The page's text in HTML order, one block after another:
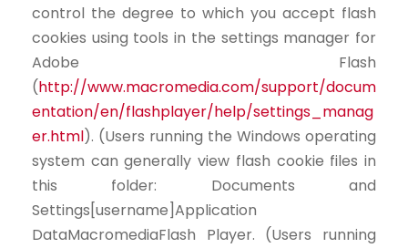
control the degree to which you accept flash
cookies using tools in the settings manager for
Adobe Flash
(http://www.macromedia.com/support/docum
entation/en/flashplayer/help/settings_manag
er.html). (Users running the Windows operating
system can generally view flash cookie files in
this folder: Documents and
Settings[username]Application
DataMacromediaFlash Player. (Users running